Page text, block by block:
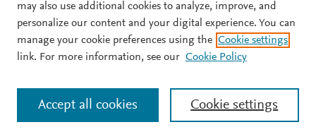
may also use additional cookies to analyze, improve, and
personalize our content and your digital experience. You can
manage your cookie preferences using the Cookie settings
link. For more information, see our Cookie Policy
Cookie settings
Accept all cookies